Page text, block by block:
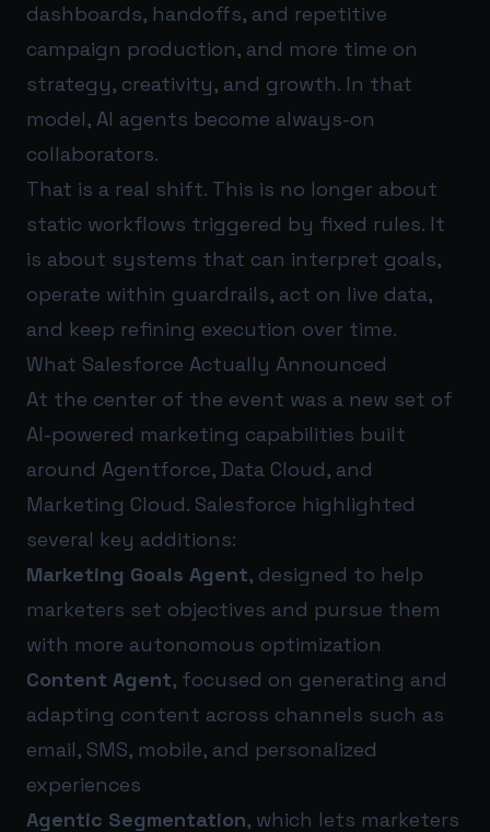
dashboards, handoffs, and repetitive
campaign production, and more time on
strategy, creativity, and growth. In that
model, AI agents become always-on
collaborators.
That is a real shift. This is no longer about
static workflows triggered by fixed rules. It
is about systems that can interpret goals,
operate within guardrails, act on live data,
and keep refining execution over time.
What Salesforce Actually Announced
At the center of the event was a new set of
AI-powered marketing capabilities built
around Agentforce, Data Cloud, and
Marketing Cloud. Salesforce highlighted
several key additions:
Marketing Goals Agent, designed to help
marketers set objectives and pursue them
with more autonomous optimization
Content Agent, focused on generating and
adapting content across channels such as
email, SMS, mobile, and personalized
experiences
Agentic Segmentation, which lets marketers